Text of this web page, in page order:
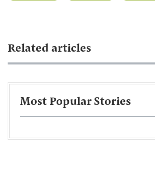
Related articles
Most Popular Stories